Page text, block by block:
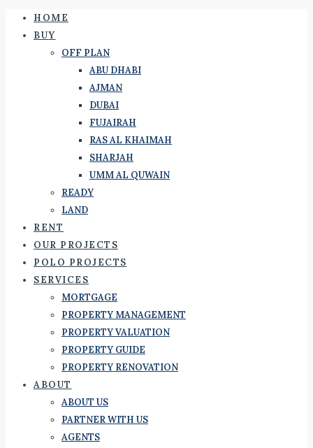
HOME
BUY
OFF PLAN
ABU DHABI
AJMAN
DUBAI
FUJAIRAH
RAS AL KHAIMAH
SHARJAH
UMM AL QUWAIN
READY
LAND
RENT
OUR PROJECTS
POLO PROJECTS
SERVICES
MORTGAGE
PROPERTY MANAGEMENT
PROPERTY VALUATION
PROPERTY GUIDE
PROPERTY RENOVATION
ABOUT
ABOUT US
PARTNER WITH US
AGENTS